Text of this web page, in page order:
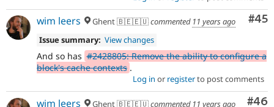
#45
wim leers Ghent 🇧🇪🇪🇺commented 11 years ago
Issue summary: View changes
And so has #2428805: Remove the ability to configure a
block's cache contexts .
Log in or registerto post comments
#46
wim leers Ghent 🇧🇪🇪🇺commented 11 years ago